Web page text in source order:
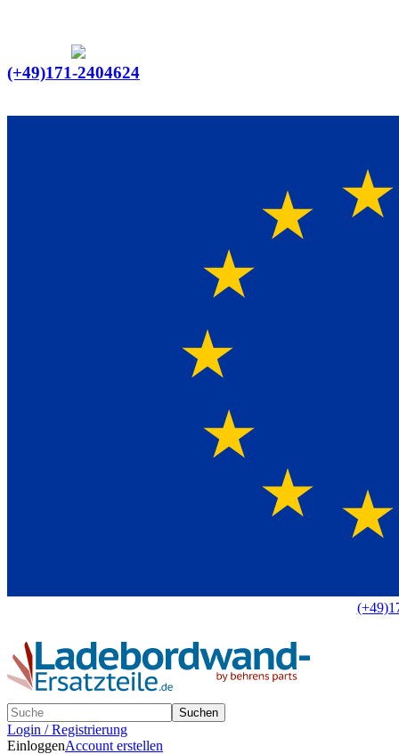
(+49)171-2404624
Suchen
Login / Registrierung
EinloggenAccount erstellen